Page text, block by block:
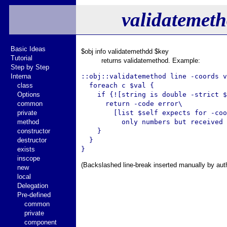
$obj info validatemethdd $key
returns validatemethod. Example:
::obj::validatemethod line -coords
  foreach c $val {
if {![string is double -strict
      return -code error\
[list $self expects for -
only numbers but received
    }
  }
(Backslashed line-break inserted manually by
Basic Ideas
Tutorial
Step by Step
Interna
class
Options
common
private
method
constructor
destructor
exists
inscope
new
local
Delegation
Pre-defined
common
private
component